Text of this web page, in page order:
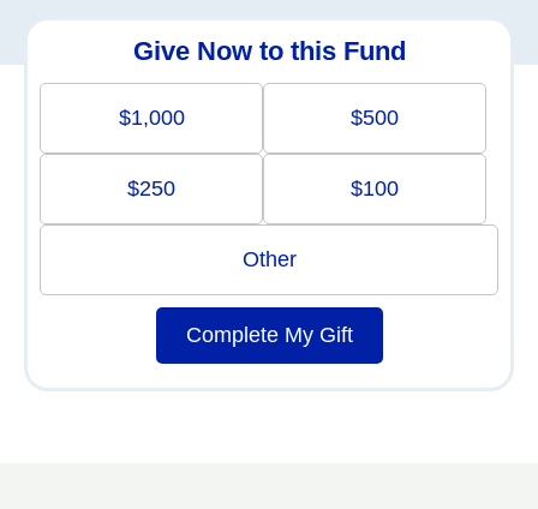
Give Now to this Fund
$1,000 $500
$250 $100
Other
Complete My Gift